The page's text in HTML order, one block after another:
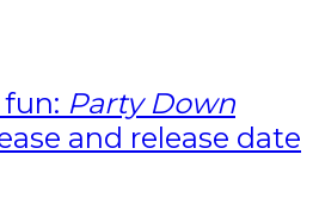
Party Down
and release date